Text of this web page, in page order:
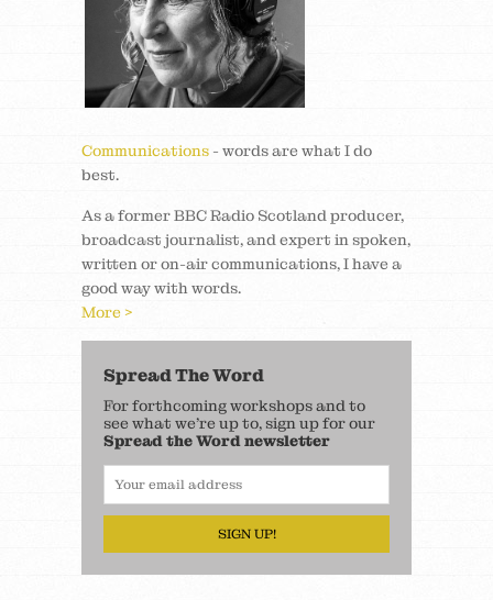
Communications - words are what I do
best.
As a former BBC Radio Scotland producer,
broadcast journalist, and expert in spoken,
written or on-air communications, I have a
good way with words.
More >
Spread The Word
For forthcoming workshops and to
see what we’re up to, sign up for our
Spread the Word newsletter
SIGN UP!